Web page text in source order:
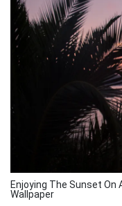
Enjoying The Sunset On
Wallpaper